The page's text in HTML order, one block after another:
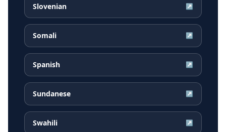
Slovenian ↗
Somali ↗
Spanish ↗
Sundanese ↗
Swahili ↗